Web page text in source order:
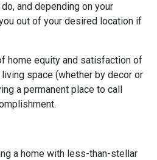
and depending on your
out of your desired location if
home equity and satisfaction of
space (whether by decor or
a permanent place to call
a home with less-than-stellar